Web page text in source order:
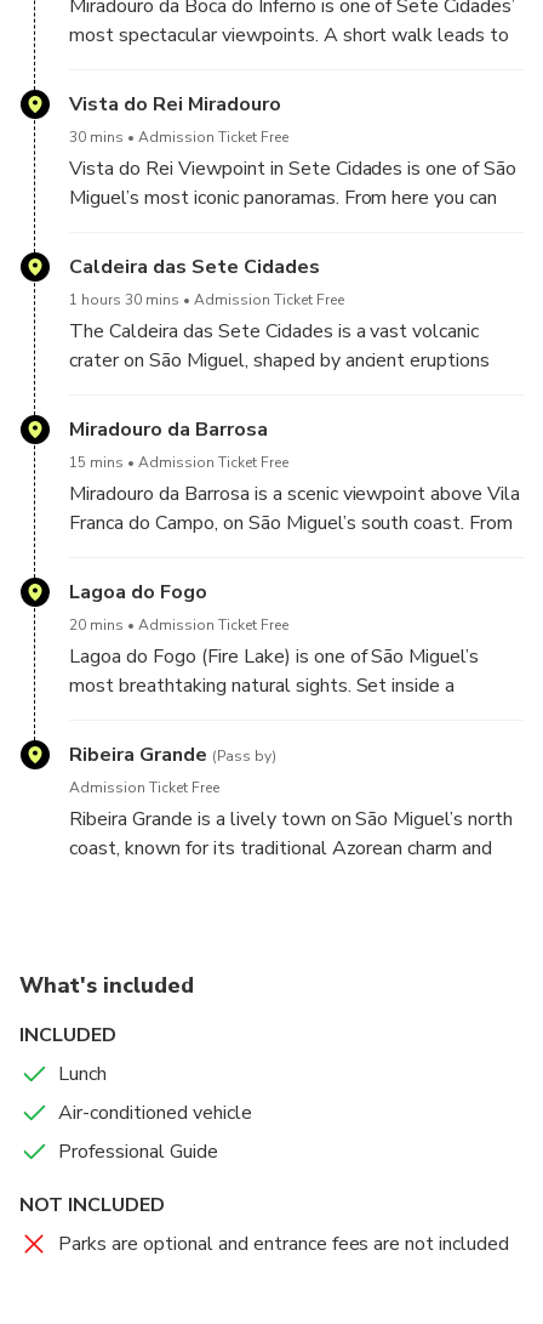
Miradouro da Boca do Inferno is one of Sete Cidades’
most spectacular viewpoints. A short walk leads to
twin lakes—blue and green—framed by forested
Vista do Rei Miradouro
30 mins Admission Ticket Free
Vista do Rei Viewpoint in Sete Cidades is one of São
Miguel’s most iconic panoramas. From here you can
shaped caldera formed by ancient eruptions—its
photos in any season.
Caldeira das Sete Cidades
1 hours 30 mins Admission Ticket Free
The Caldeira das Sete Cidades is a vast volcanic
crater on São Miguel, shaped by ancient eruptions
breathtaking panoramas before descending and
one green—surrounded by dramatic green slopes and
peaceful trails. We will enjoy a buffet lunch of many
Miradouro da Barrosa
15 mins Admission Ticket Free
Miradouro da Barrosa is a scenic viewpoint above Vila
Franca do Campo, on São Miguel’s south coast. From
level—you get wide Atlantic views over the town
and coastline, plus a beautiful perspective of the
Lagoa do Fogo
20 mins Admission Ticket Free
Lagoa do Fogo (Fire Lake) is one of São Miguel’s
most breathtaking natural sights. Set inside a
surrounded by steep green slopes and dramatic
Ribeira Grande (Pass by)
Admission Ticket Free
Ribeira Grande is a lively town on São Miguel’s north
coast, known for its traditional Azorean charm and
the north-coast atmosphere and enjoy the scenery
before continuing your adventure.
What's included
INCLUDED
Lunch
Air-conditioned vehicle
Professional Guide
NOT INCLUDED
Parks are optional and entrance fees are not included